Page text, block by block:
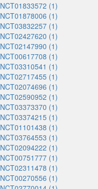
NCT01833572 (1)
NCT01878006 (1)
NCT03832257 (1)
NCT02427620 (1)
NCT02147990 (1)
NCT00617708 (1)
NCT03310541 (1)
NCT02717455 (1)
NCT02074696 (1)
NCT02590952 (1)
NCT03373370 (1)
NCT03374215 (1)
NCT01101438 (1)
NCT03764553 (1)
NCT02094222 (1)
NCT00751777 (1)
NCT02311478 (1)
NCT00270556 (1)